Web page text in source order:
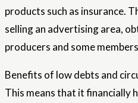
products such as insurance.
selling an advertising area,
producers and some
Benefits of low debts and
This means that it financially